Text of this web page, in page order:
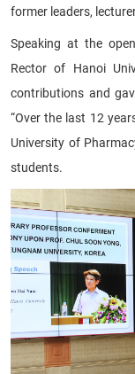
former leaders,
Speaking at the
Rector of Hanoi
contributions and
“Over the last 12
University of
students.